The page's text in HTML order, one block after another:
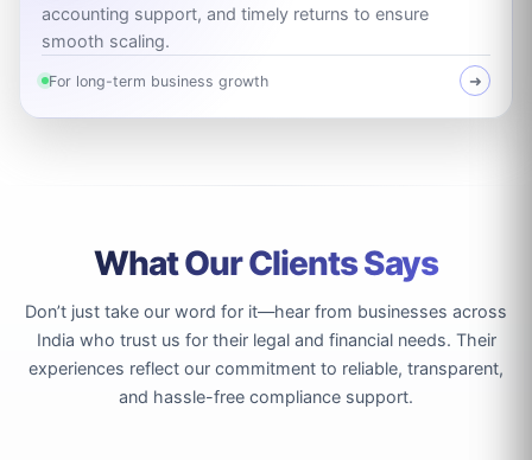
accounting support, and timely returns to ensure
smooth scaling.
For long-term business growth ➜
What Our Clients Says
Don’t just take our word for it—hear from businesses across
India who trust us for their legal and financial needs. Their
experiences reflect our commitment to reliable, transparent,
and hassle-free compliance support.